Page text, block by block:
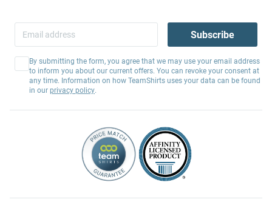
Subscribe
By submitting the form, you agree that we may use your email address
to inform you about our current offers. You can revoke your consent at
any time. Information on how TeamShirts uses your data can be found
in our privacy policy.